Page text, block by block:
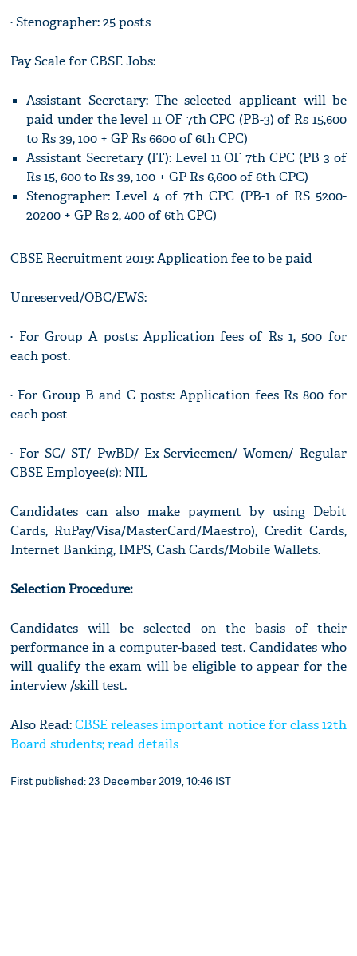
· Stenographer: 25 posts
Pay Scale for CBSE Jobs:
Assistant Secretary: The selected applicant will be
paid under the level 11 OF 7th CPC (PB-3) of Rs 15,600
to Rs 39, 100 + GP Rs 6600 of 6th CPC)
Assistant Secretary (IT): Level 11 OF 7th CPC (PB 3 of
Rs 15, 600 to Rs 39, 100 + GP Rs 6,600 of 6th CPC)
Stenographer: Level 4 of 7th CPC (PB-1 of RS 5200-
20200 + GP Rs 2, 400 of 6th CPC)
CBSE Recruitment 2019: Application fee to be paid
Unreserved/OBC/EWS:
· For Group A posts: Application fees of Rs 1, 500 for
each post.
· For Group B and C posts: Application fees Rs 800 for
each post
· For SC/ ST/ PwBD/ Ex-Servicemen/ Women/ Regular
CBSE Employee(s): NIL
Candidates can also make payment by using Debit
Cards, RuPay/Visa/MasterCard/Maestro), Credit Cards,
Internet Banking, IMPS, Cash Cards/Mobile Wallets.
Selection Procedure:
Candidates will be selected on the basis of their
performance in a computer-based test. Candidates who
will qualify the exam will be eligible to appear for the
interview /skill test.
Also Read:CBSE releases important notice for class 12th
Board students; read details
First published: 23 December 2019, 10:46 IST